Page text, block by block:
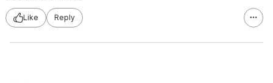
Like Reply